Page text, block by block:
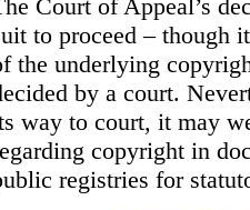
Court of Appeal’s
to proceed – though
the underlying
by a court.
way to court, it may
copyright in
registries for